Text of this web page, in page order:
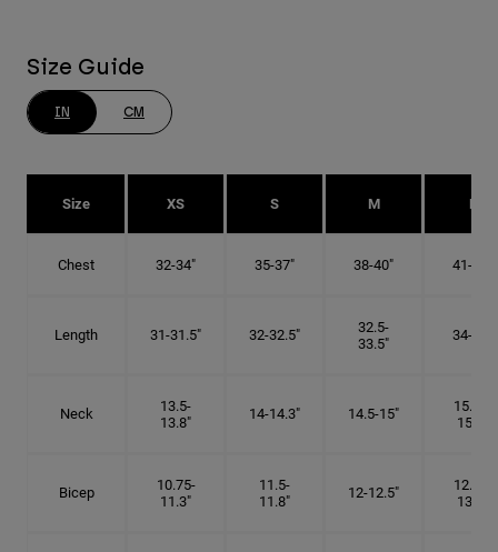
Size Guide
IN CM
Size XS S M L
Chest 32-34" 35-37" 38-40" 41-43"
Length 31-31.5" 32-32.5"
32.5-
33.5"
34-35"
Neck
13.5-
13.8"
14-14.3" 14.5-15"
15.25-
15.5"
Bicep
10.75-
11.3"
11.5-
11.8"
12-12.5"
12.75-
13.3"